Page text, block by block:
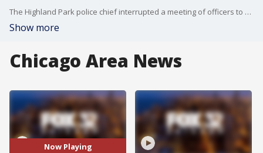
The Highland Park police chief interrupted a meeting of officers to bring in a familiar face, who was greeted with hugs and cheers. That warm welcome was for Nate Maring, a former co-worker answering the call to help.
Show more
Chicago Area News
Now Playing